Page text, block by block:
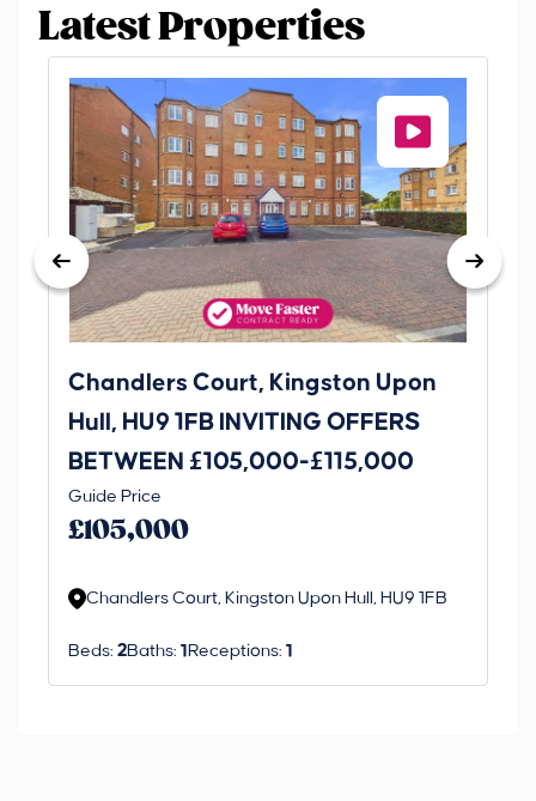
Latest Properties
Chandlers Court, Kingston Upon
Hull, HU9 1FB INVITING OFFERS
BETWEEN £105,000-£115,000
Guide Price
£105,000
Chandlers Court, Kingston Upon Hull, HU9 1FB
Beds: 2Baths: 1 Receptions: 1